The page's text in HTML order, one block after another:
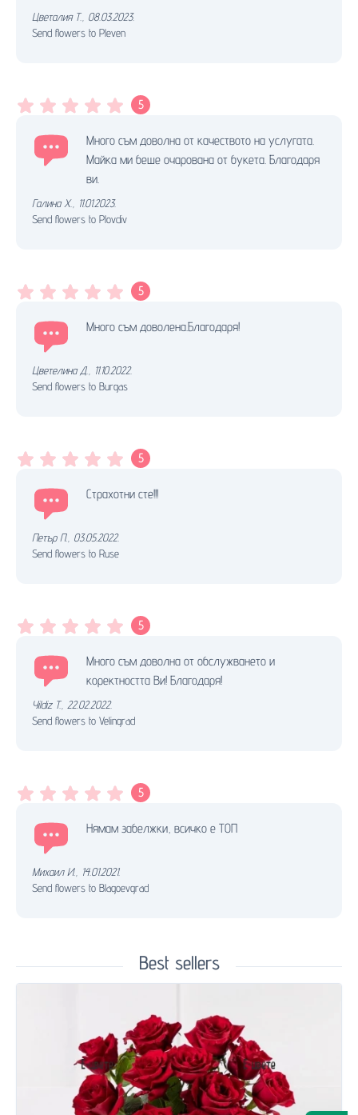
Цветалия Т. 08.03.2023.
Send flowers to Pleven
5
Много съм доволна от качеството на услугата.
Майка ми беше очарована от букета. Благодаря
ви.
Галина Х.
11.01.2023.
Send flowers to Plovdiv
5
Много съм доволена.Благодаря!
Цветелина Д.
11.10.2022.
Send flowers to Burgas
5
Страхотни сте!!!
Петър П. 03.05.2022.
Send flowers to Ruse
5
Много съм доволна от обслужването и
коректността Ви! Благодаря!
Yildiz T., 22.02.2022.
Send flowers to Velingrad
5
Нямам забелжки, всичко е ТОП
Михаил И.
14.01.2021.
Send flowers to Blagoevgrad
Best sellers